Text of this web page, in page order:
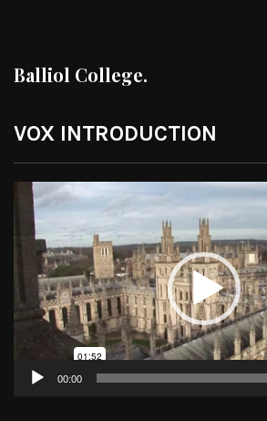
Balliol College.
VOX INTRODUCTION
Video
Player
00:00